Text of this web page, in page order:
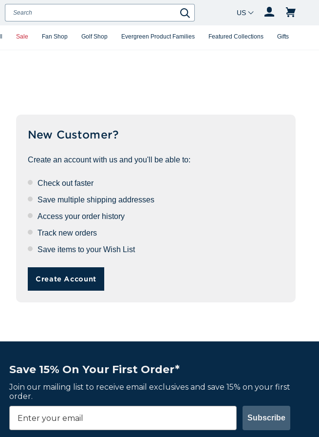
Sale Fan Shop Golf Shop Evergreen Product Families Featured Collections Gifts
Search
Search
Country Changer
New Customer?
Create an account with us and you'll be able to:
Check out faster
Save multiple shipping addresses
Access your order history
Track new orders
Save items to your Wish List
Create Account
Save 15% On Your First Order*
Join our mailing list to receive email exclusives and save 15% on your first
order.
Subscribe